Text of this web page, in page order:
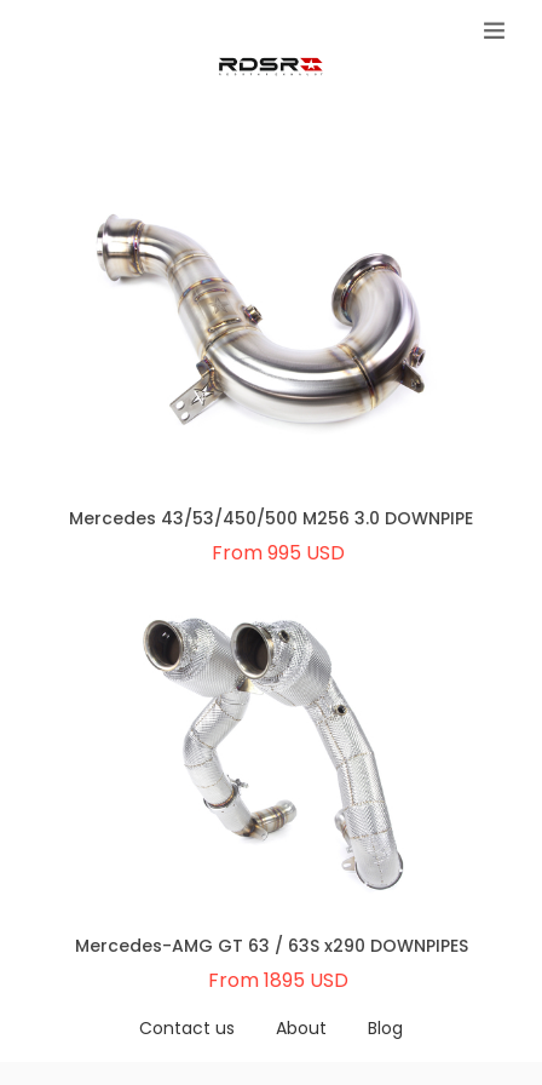
Mercedes 43/53/450/500 M256 3.0 DOWNPIPE
From 995 USD
Mercedes-AMG GT 63 / 63S x290 DOWNPIPES
From 1895 USD
Contact us About Blog